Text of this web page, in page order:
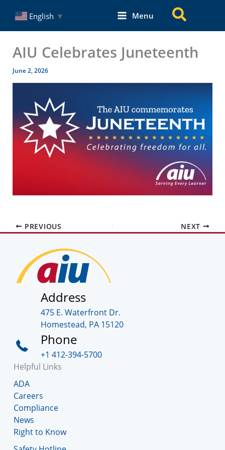
content
English ▼ Menu Search
AIU Celebrates Juneteenth
June 2, 2026
PREVIOUS NEXT
Address
475 E. Waterfront Dr.
Homestead, PA 15120
Phone
+1 412-394-5700
Helpful Links
ADA
Careers
Compliance
News
Right to Know